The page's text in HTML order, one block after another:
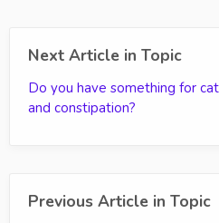
Next Article in Topic
Do you have something for
and constipation?
Previous Article in Topic